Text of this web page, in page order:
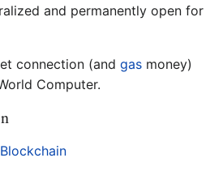
and permanently open for
connection (and gas money)
Computer.